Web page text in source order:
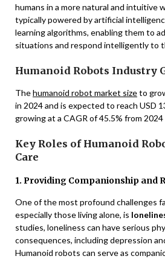
humans in a more natural and intuitive
typically powered by artificial
learning algorithms, enabling them to
situations and respond intelligently to
Humanoid Robots Industry
Thehumanoid robot market sizeto
in 2024 and is expected to reach USD
growing at a CAGR of 45.5% from
Key Roles of Humanoid
Care
1. Providing Companionship and
One of the most profound challenges
especially those living alone, is
studies, loneliness can have serious
consequences, including depression
Humanoid robots can serve as